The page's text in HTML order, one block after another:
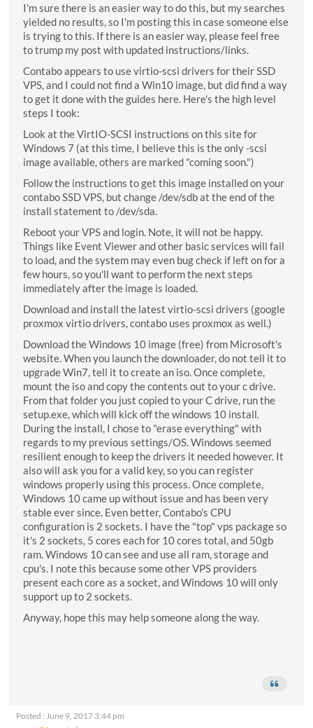
I'm sure there is an easier way to do this, but my searches
yielded no results, so I'm posting this in case someone else
is trying to this. If there is an easier way, please feel free
to trump my post with updated instructions/links.
Contabo appears to use virtio-scsi drivers for their SSD
VPS, and I could not find a Win10 image, but did find a way
to get it done with the guides here. Here's the high level
steps I took:
Look at the VirtIO-SCSI instructions on this site for
Windows 7 (at this time, I believe this is the only -scsi
image available, others are marked "coming soon.")
Follow the instructions to get this image installed on your
contabo SSD VPS, but change /dev/sdb at the end of the
install statement to /dev/sda.
Reboot your VPS and login. Note, it will not be happy.
Things like Event Viewer and other basic services will fail
to load, and the system may even bug check if left on for a
few hours, so you'll want to perform the next steps
immediately after the image is loaded.
Download and install the latest virtio-scsi drivers (google
proxmox virtio drivers, contabo uses proxmox as well.)
Download the Windows 10 image (free) from Microsoft's
website. When you launch the downloader, do not tell it to
upgrade Win7, tell it to create an iso. Once complete,
mount the iso and copy the contents out to your c drive.
From that folder you just copied to your C drive, run the
setup.exe, which will kick off the windows 10 install.
During the install, I chose to "erase everything" with
regards to my previous settings/OS. Windows seemed
resilient enough to keep the drivers it needed however. It
also will ask you for a valid key, so you can register
windows properly using this process. Once complete,
Windows 10 came up without issue and has been very
stable ever since. Even better, Contabo's CPU
configuration is 2 sockets. I have the "top" vps package so
it's 2 sockets, 5 cores each for 10 cores total, and 50gb
ram. Windows 10 can see and use all ram, storage and
cpu's. I note this because some other VPS providers
present each core as a socket, and Windows 10 will only
support up to 2 sockets.
Anyway, hope this may help someone along the way.
Posted : June 9, 2017 3:44 pm